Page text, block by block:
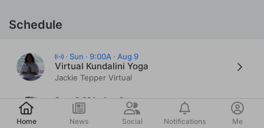
Post
Schedule
· Sun · 9:00A · Aug 9
Virtual Kundalini Yoga
Jackie Tepper Virtual
Sun · 9:00A · Aug 9
Moderate/Vigorous Kripalu
Jen Irwin
Home News Social Notifications Me